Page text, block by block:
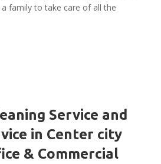
family to take care of all the
Service and
in Center city
& Commercial